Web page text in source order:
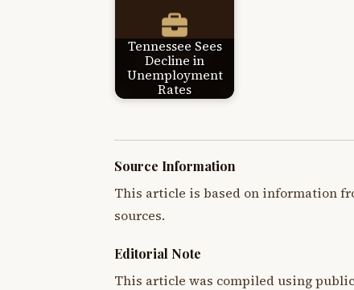
Tennessee Sees
Decline in
Unemployment
Rates
Source Information
This article is based on information
sources.
Editorial Note
This article was compiled using